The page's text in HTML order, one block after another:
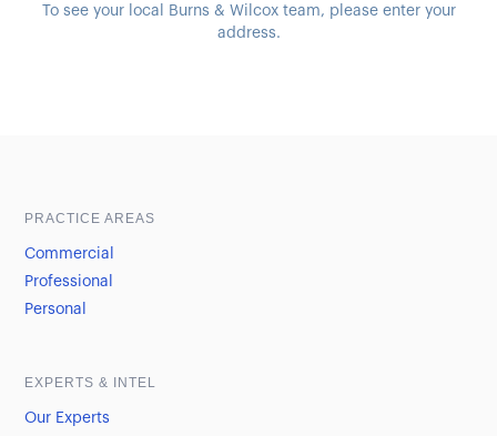
To see your local Burns & Wilcox team, please enter your
address.
PRACTICE AREAS
Commercial
Professional
Personal
EXPERTS & INTEL
Our Experts